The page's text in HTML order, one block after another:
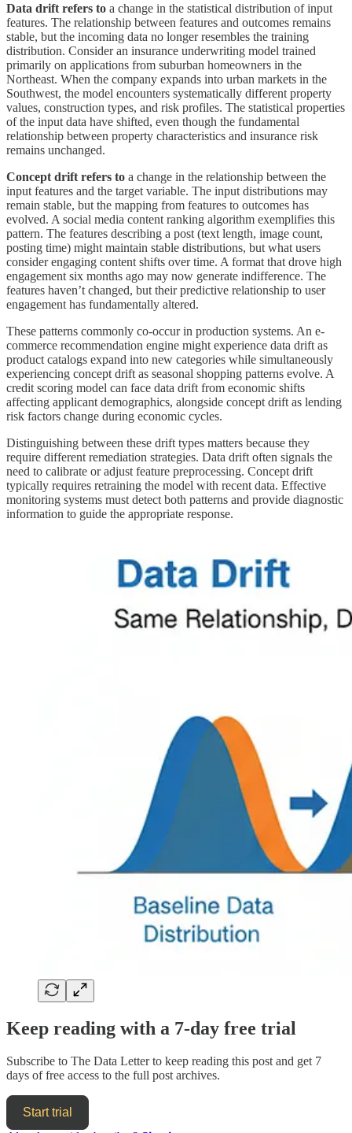
Data drift refers to a change in the statistical distribution of input
features. The relationship between features and outcomes remains
stable, but the incoming data no longer resembles the training
distribution. Consider an insurance underwriting model trained
primarily on applications from suburban homeowners in the
Northeast. When the company expands into urban markets in the
Southwest, the model encounters systematically different property
values, construction types, and risk profiles. The statistical properties
of the input data have shifted, even though the fundamental
relationship between property characteristics and insurance risk
remains unchanged.
Concept drift refers to a change in the relationship between the
input features and the target variable. The input distributions may
remain stable, but the mapping from features to outcomes has
evolved. A social media content ranking algorithm exemplifies this
pattern. The features describing a post (text length, image count,
posting time) might maintain stable distributions, but what users
consider engaging content shifts over time. A format that drove high
engagement six months ago may now generate indifference. The
features haven’t changed, but their predictive relationship to user
engagement has fundamentally altered.
These patterns commonly co-occur in production systems. An e-
commerce recommendation engine might experience data drift as
product catalogs expand into new categories while simultaneously
experiencing concept drift as seasonal shopping patterns evolve. A
credit scoring model can face data drift from economic shifts
affecting applicant demographics, alongside concept drift as lending
risk factors change during economic cycles.
Distinguishing between these drift types matters because they
require different remediation strategies. Data drift often signals the
need to calibrate or adjust feature preprocessing. Concept drift
typically requires retraining the model with recent data. Effective
monitoring systems must detect both patterns and provide diagnostic
information to guide the appropriate response.
Keep reading with a 7-day free trial
Subscribe to The Data Letterto keep reading this post and get 7
days of free access to the full post archives.
Start trial